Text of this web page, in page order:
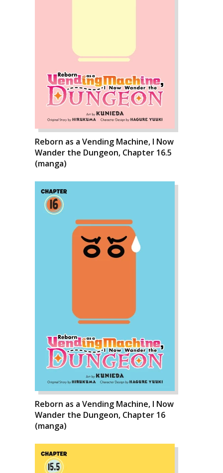
Reborn as a Vending Machine, I Now
Wander the Dungeon, Chapter 16.5
(manga)
Reborn as a Vending Machine, I Now
Wander the Dungeon, Chapter 16
(manga)